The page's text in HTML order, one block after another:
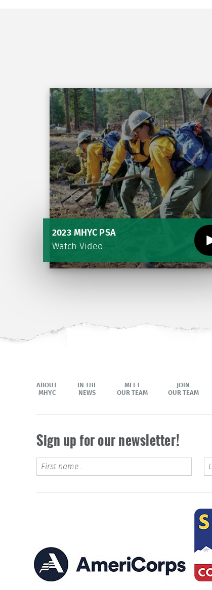
2023 MHYC PSA
Watch Video
ABOUT
MHYC
IN THE
NEWS
MEET
OUR TEAM
JOIN
OUR TEAM
Sign up for our newsletter!
Name